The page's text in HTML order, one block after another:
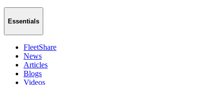
Essentials
FleetShare
News
Articles
Blogs
Videos